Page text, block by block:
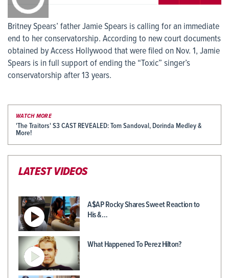
Britney Spears’ father Jamie Spears is calling for an immediate
end to her conservatorship. According to new court documents
obtained by Access Hollywood that were filed on Nov. 1, Jamie
Spears is in full support of ending the “Toxic” singer’s
conservatorship after 13 years.
WATCH MORE
'The Traitors' S3 CAST REVEALED: Tom Sandoval, Dorinda Medley &
More!
LATEST VIDEOS
A$AP Rocky Shares Sweet Reaction to
His &…
What Happened To Perez Hilton?